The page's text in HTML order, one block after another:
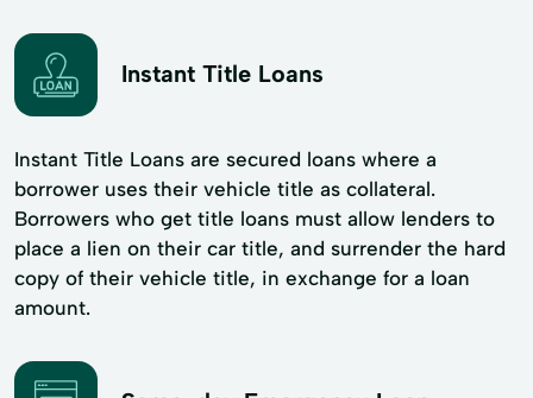
Instant Title Loans
Instant Title Loans are secured loans where a
borrower uses their vehicle title as collateral.
Borrowers who get title loans must allow lenders to
place a lien on their car title, and surrender the hard
copy of their vehicle title, in exchange for a loan
amount.